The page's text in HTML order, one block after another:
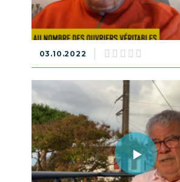
03.10.2022